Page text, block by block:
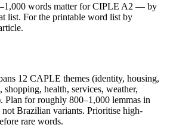
words matter for CIPLE A2 — by
list. For the printable word list by
12 CAPLE themes (identity, housing,
health, services, weather,
Plan for roughly 800–1,000 lemmas in
Brazilian variants. Prioritise high-
rare words.